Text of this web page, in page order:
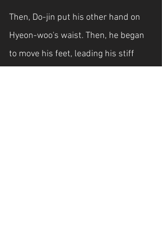
Then, Do-jin put his other hand on
Hyeon-woo's waist. Then, he began
to move his feet, leading his stiff